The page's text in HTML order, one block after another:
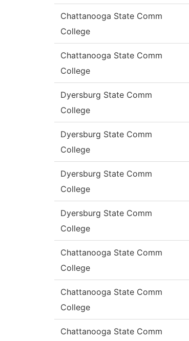
Chattanooga State Comm
College
Chattanooga State Comm
College
Dyersburg State Comm
College
Dyersburg State Comm
College
Dyersburg State Comm
College
Dyersburg State Comm
College
Chattanooga State Comm
College
Chattanooga State Comm
College
Chattanooga State Comm